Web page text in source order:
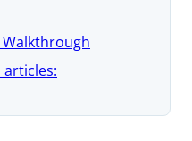
Walkthrough
articles: